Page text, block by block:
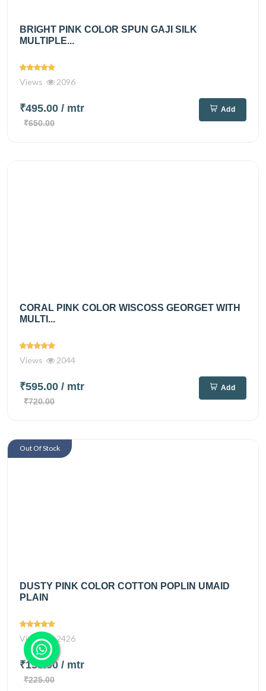
BRIGHT PINK COLOR SPUN GAJI SILK
MULTIPLE...
Views 2096
₹495.00 / mtr
₹650.00
Add
CORAL PINK COLOR WISCOSS GEORGET WITH
MULTI...
Views 2044
₹595.00 / mtr
₹720.00
Add
DUSTY PINK COLOR COTTON POPLIN UMAID
PLAIN
Views 2426
₹150.00 / mtr
₹225.00
Out Of Stock